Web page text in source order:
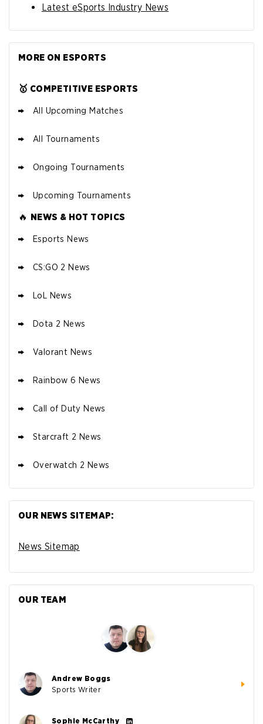
Latest eSports Industry News
MORE ON ESPORTS
🥇 COMPETITIVE ESPORTS
All Upcoming Matches
All Tournaments
Ongoing Tournaments
Upcoming Tournaments
🔥 NEWS & HOT TOPICS
Esports News
CS:GO 2 News
LoL News
Dota 2 News
Valorant News
Rainbow 6 News
Call of Duty News
Starcraft 2 News
Overwatch 2 News
OUR NEWS SITEMAP:
News Sitemap
OUR TEAM
Andrew Boggs
Sports Writer
Sophie McCarthy